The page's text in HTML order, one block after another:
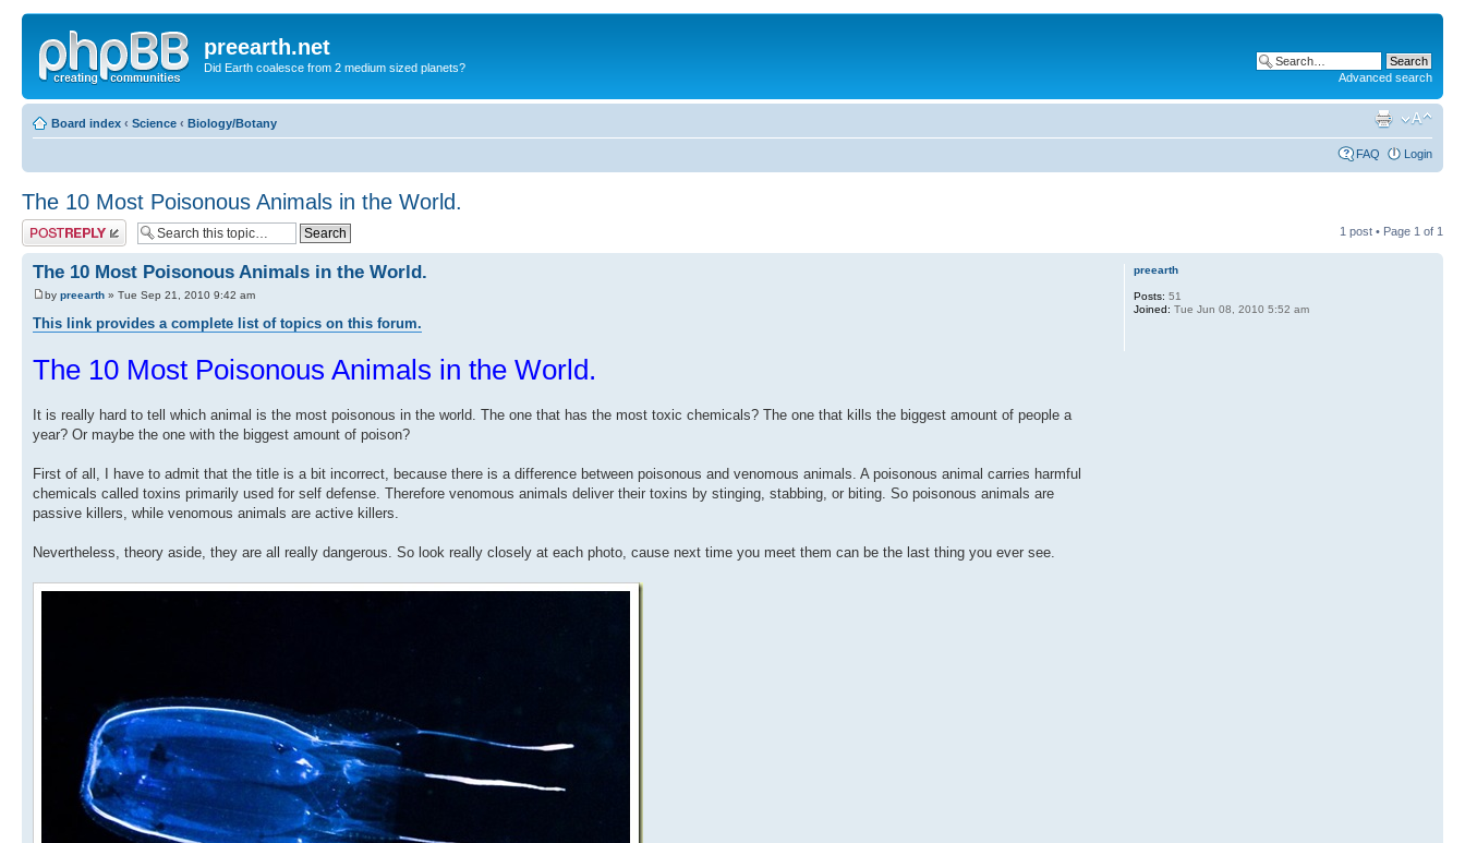
preearth.net
Did Earth coalesce from 2 medium sized planets?
Advanced search
Board index ‹ Science ‹ Biology/Botany
FAQ Login
The 10 Most Poisonous Animals in the World.
Post a reply 1 post • Page 1 of 1
The 10 Most Poisonous Animals in the World.
by preearth » Tue Sep 21, 2010 9:42 am
This link provides a complete list of topics on this forum.
The 10 Most Poisonous Animals in the World.
It is really hard to tell which animal is the most poisonous in the world. The one that has the most toxic chemicals? The one that kills the biggest amount of people a
year? Or maybe the one with the biggest amount of poison?
First of all, I have to admit that the title is a bit incorrect, because there is a difference between poisonous and venomous animals. A poisonous animal carries harmful
chemicals called toxins primarily used for self defense. Therefore venomous animals deliver their toxins by stinging, stabbing, or biting. So poisonous animals are
passive killers, while venomous animals are active killers.
Nevertheless, theory aside, they are all really dangerous. So look really closely at each photo, cause next time you meet them can be the last thing you ever see.
preearth
Posts: 51
Joined: Tue Jun 08, 2010 5:52 am